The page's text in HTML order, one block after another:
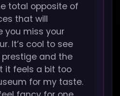
total opposite of
that will
you miss your
It’s cool to see
and the
it feels a bit too
for my taste.